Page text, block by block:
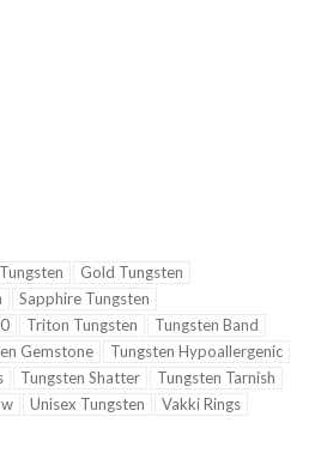
Gold Tungsten
Sapphire Tungsten
Triton Tungsten
Tungsten Band
Gemstone
Tungsten Hypoallergenic
Tungsten Shatter
Tungsten Tarnish
Unisex Tungsten
Vakki Rings